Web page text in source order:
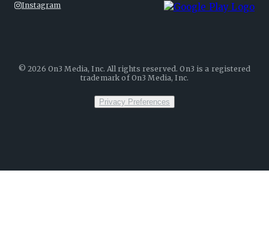
Instagram
©2026 On3 Media, Inc. All rights reserved. On3 is a registered
trademark of On3 Media, Inc.
Privacy Preferences